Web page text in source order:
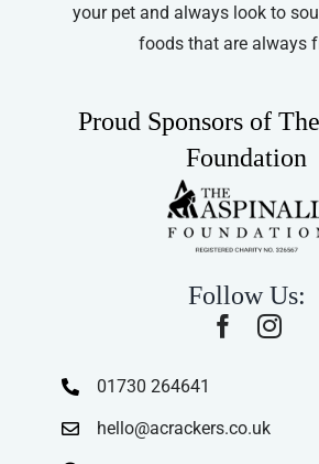
your pet and always look to
foods that are always
Proud Sponsors of
Foundation
Follow Us:
01730 264641
hello@acrackers.co.uk